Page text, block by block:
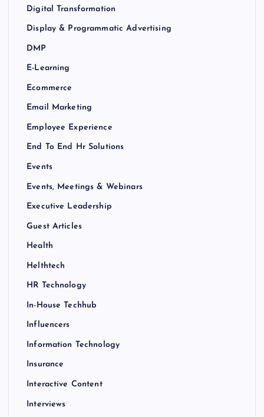
Digital Transformation
Display & Programmatic Advertising
DMP
E-Learning
Ecommerce
Email Marketing
Employee Experience
End To End Hr Solutions
Events
Events, Meetings & Webinars
Executive Leadership
Guest Articles
Health
Helthtech
HR Technology
In-House Techhub
Influencers
Information Technology
Insurance
Interactive Content
Interviews